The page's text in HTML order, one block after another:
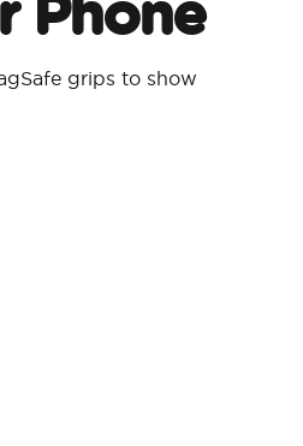
grips to show